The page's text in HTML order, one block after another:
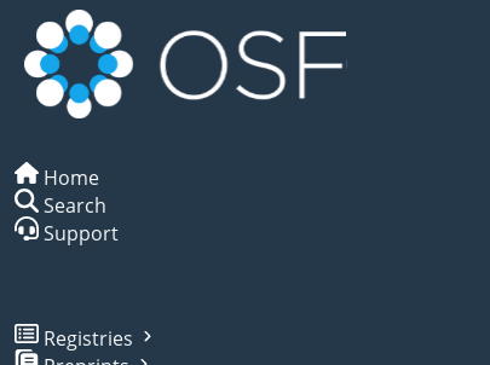
Home
Search
Support
Registries